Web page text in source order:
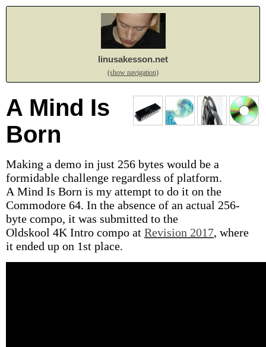
linusakesson.net
(show navigation)
A Mind Is
Born
Making a demo in just 256 bytes would be a
formidable challenge regardless of platform.
A Mind Is Born is my attempt to do it on the
Commodore 64. In the absence of an actual 256-
byte compo, it was submitted to the
Oldskool 4K Intro compo at Revision 2017, where
it ended up on 1st place.